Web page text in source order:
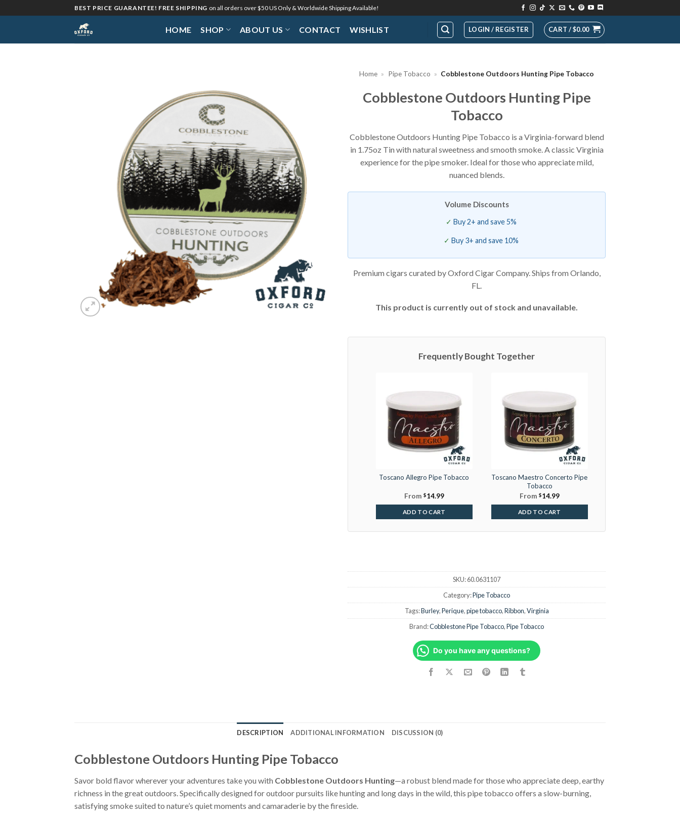
to
BEST PRICE GUARANTEE! FREE SHIPPING on all orders over $50 US Only & Worldwide Shipping Available!
HOME SHOP ABOUT US CONTACT WISHLIST LOGIN / REGISTER CART /$0.00
Home » Pipe Tobacco » Cobblestone Outdoors Hunting Pipe Tobacco
Cobblestone Outdoors Hunting Pipe
Tobacco
Cobblestone Outdoors Hunting Pipe Tobacco is a Virginia-forward blend
in 1.75oz Tin with natural sweetness and smooth smoke. A classic Virginia
experience for the pipe smoker. Ideal for those who appreciate mild,
nuanced blends.
Volume Discounts
Buy 2+ and save 5%
Buy 3+ and save 10%
Premium cigars curated by Oxford Cigar Company. Ships from Orlando,
FL.
This product is currently out of stock and unavailable.
Frequently Bought Together
Toscano Allegro Pipe Tobacco
From $14.99
ADD TO CART
Toscano Maestro Concerto Pipe
Tobacco
From $14.99
ADD TO CART
SKU:60.0631107
Category:Pipe Tobacco
Tags:Burley,Perique,pipe tobacco,Ribbon,Virginia
Brand:Cobblestone Pipe Tobacco,Pipe Tobacco
Do you have any questions?
DESCRIPTION ADDITIONAL INFORMATION DISCUSSION (0)
Cobblestone Outdoors Hunting Pipe Tobacco
Savor bold flavor wherever your adventures take you with Cobblestone Outdoors Hunting—a robust blend made for those who appreciate deep, earthy
richness in the great outdoors. Specifically designed for outdoor pursuits like hunting and long days in the wild, this pipe tobacco offers a slow-burning,
satisfying smoke suited to nature’s quiet moments and camaraderie by the fireside.